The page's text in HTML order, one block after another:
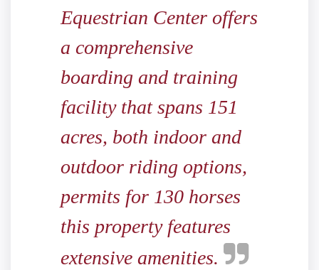
Equestrian Center offers
a comprehensive
boarding and training
facility that spans 151
acres, both indoor and
outdoor riding options,
permits for 130 horses
this property features
extensive amenities.